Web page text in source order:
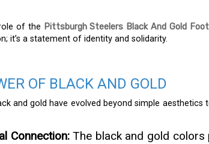
of the Pittsburgh Steelers Black And Gold
it’s a statement of identity and solidarity.
OF BLACK AND GOLD
and gold have evolved beyond simple
Connection:The black and gold colors